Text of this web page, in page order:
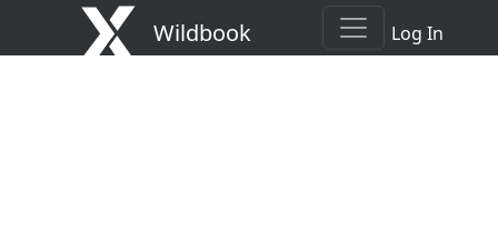
Wildbook Log In